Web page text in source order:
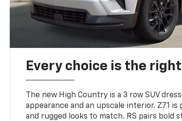
Every choice is the
The new High Country is a 3 row SUV
appearance and an upscale interior. Z71
and rugged looks to match. RS pairs bold